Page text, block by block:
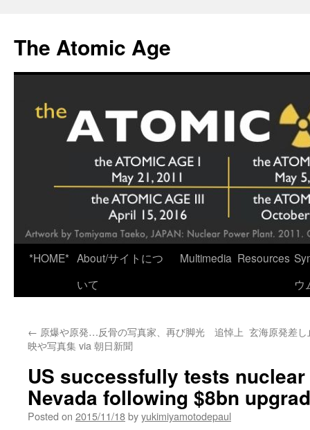
content
The Atomic Age
*HOME* About/サイトにつ
いて
Multimedia Resources
ウ
← 原爆や原発…反骨の写真家、再び脚光 追悼上
映や写真集 via 朝日新聞
玄海原発差
US successfully tests
Nevada following $8bn
Posted on 2015/11/18byyukimiyamotodepaul